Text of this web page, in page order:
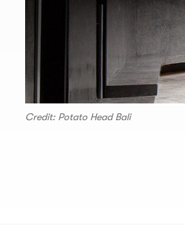
Credit: Potato Head Bali